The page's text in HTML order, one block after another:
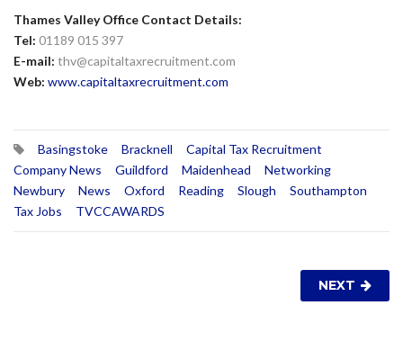
Thames Valley Office Contact Details:
Tel: 01189 015 397
E-mail: thv@capitaltaxrecruitment.com
Web: www.capitaltaxrecruitment.com
Basingstoke Bracknell
Capital Tax Recruitment
Company News
Guildford Maidenhead
Networking
Newbury
News Oxford Reading Slough
Southampton
Tax Jobs
TVCCAWARDS
NEXT